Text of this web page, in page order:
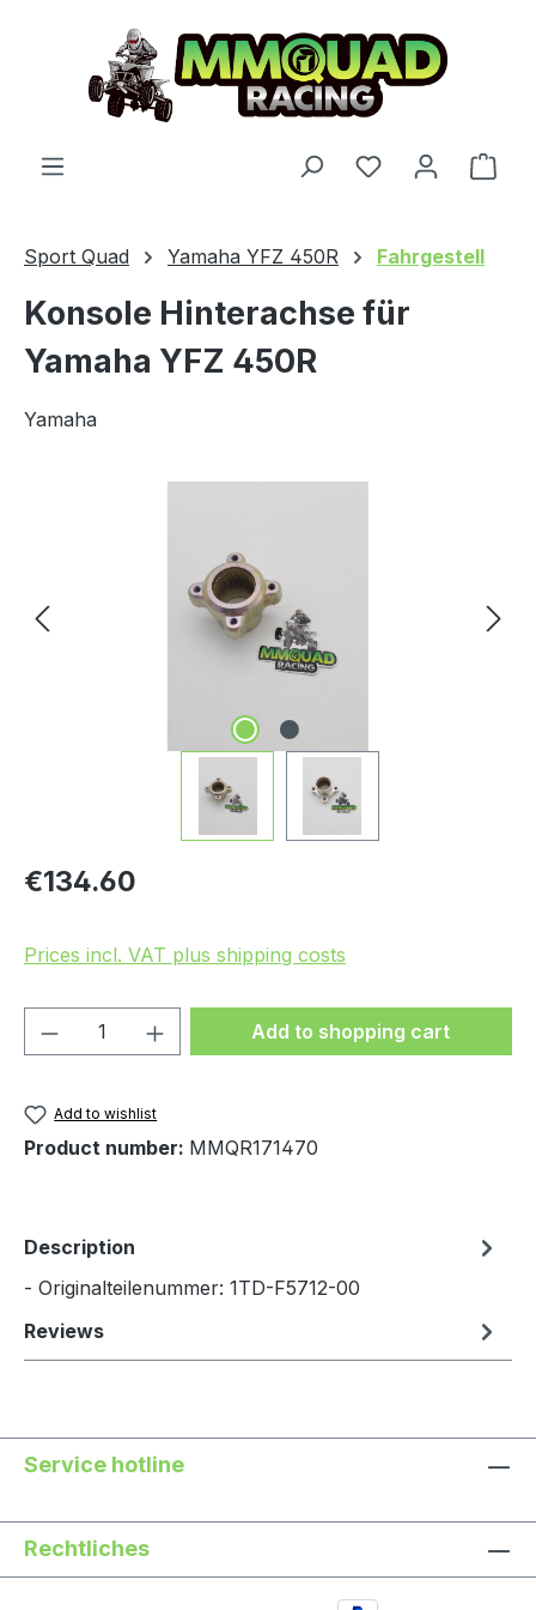
Skip to main content
You have 0
Sport Quad Yamaha YFZ 450R Fahrgestell
Konsole Hinterachse für
Yamaha YFZ 450R
Yamaha
Regular price:
€134.60
Prices incl. VAT plus shipping costs
Product Quantity: Enter the desired
Add to shopping cart
Add to wishlist
Product number: MMQR171470
Description
- Originalteilenummer: 1TD-F5712-00
Reviews
Service hotline
Rechtliches